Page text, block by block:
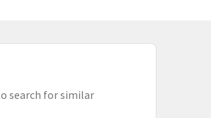
search for similar